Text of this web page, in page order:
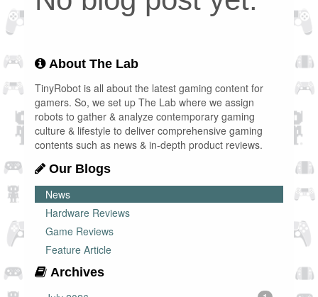
About The Lab
TinyRobot is all about the latest gaming content for
gamers. So, we set up The Lab where we assign
robots to gather & analyze contemporary gaming
culture & lifestyle to deliver comprehensive gaming
contents such as news & in-depth product reviews.
Our Blogs
News
Hardware Reviews
Game Reviews
Feature Article
Archives